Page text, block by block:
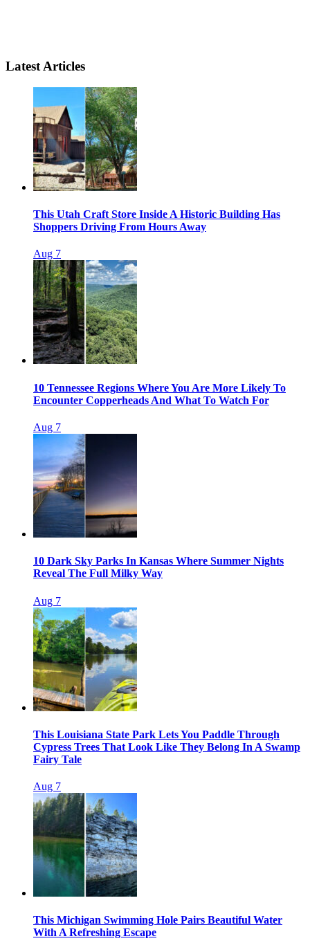
Latest Articles
This Utah Craft Store Inside A Historic Building Has
Shoppers Driving From Hours Away
Aug 7
10 Tennessee Regions Where You Are More Likely To
Encounter Copperheads And What To Watch For
Aug 7
10 Dark Sky Parks In Kansas Where Summer Nights
Reveal The Full Milky Way
Aug 7
This Louisiana State Park Lets You Paddle Through
Cypress Trees That Look Like They Belong In A Swamp
Fairy Tale
Aug 7
This Michigan Swimming Hole Pairs Beautiful Water
With A Refreshing Escape